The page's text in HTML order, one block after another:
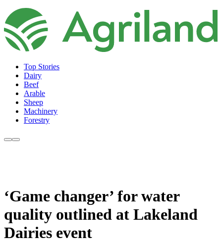
Top Stories
Dairy
Beef
Arable
Sheep
Machinery
Forestry
‘Game changer’ for water
quality outlined at Lakeland
Dairies event